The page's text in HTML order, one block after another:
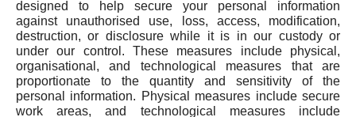
designed to help secure your personal information
against unauthorised use, loss, access, modification,
destruction, or disclosure while it is in our custody or
under our control. These measures include physical,
organisational, and technological measures that are
proportionate to the quantity and sensitivity of the
personal information. Physical measures include secure
work areas, and technological measures include